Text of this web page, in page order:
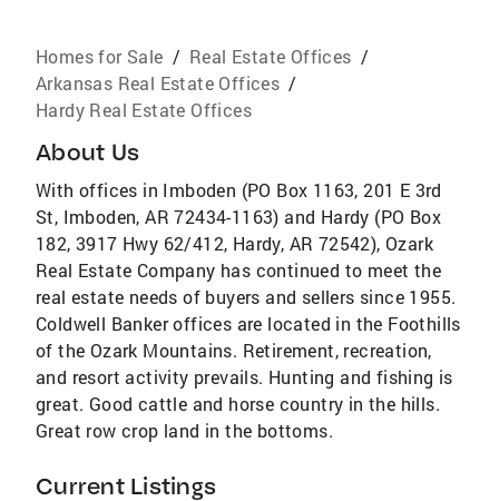
Homes for Sale / Real Estate Offices /
Arkansas Real Estate Offices /
Hardy Real Estate Offices
About Us
With offices in Imboden (PO Box 1163, 201 E 3rd
St, Imboden, AR 72434-1163) and Hardy (PO Box
182, 3917 Hwy 62/412, Hardy, AR 72542), Ozark
Real Estate Company has continued to meet the
real estate needs of buyers and sellers since 1955.
Coldwell Banker offices are located in the Foothills
of the Ozark Mountains. Retirement, recreation,
and resort activity prevails. Hunting and fishing is
great. Good cattle and horse country in the hills.
Great row crop land in the bottoms.
Current Listings